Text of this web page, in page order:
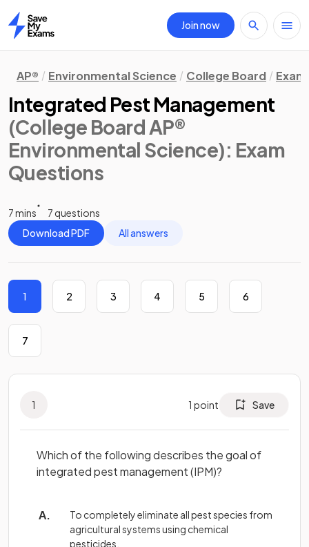
Home
Join now
AP® Environmental Science College Board
Integrated Pest Management
(College Board AP®
Environmental Science): Exam
Questions
7 mins
7 questions
Download PDF
All answers
1 2 3 4 5 6
7
1 1 point Save
Which of the following describes the goal of
integrated pest management (IPM)?
To completely eliminate all pest species from
agricultural systems using chemical
pesticides.